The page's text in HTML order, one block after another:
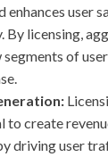
enhances user
By licensing,
segments of
to create
driving user